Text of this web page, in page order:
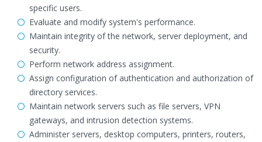
specific users.
Evaluate and modify system's performance.
Maintain integrity of the network, server deployment, and
security.
Perform network address assignment.
Assign configuration of authentication and authorization of
directory services.
Maintain network servers such as file servers, VPN
gateways, and intrusion detection systems.
Administer servers, desktop computers, printers, routers,